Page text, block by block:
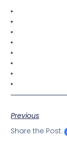
Previous
Share the Post: